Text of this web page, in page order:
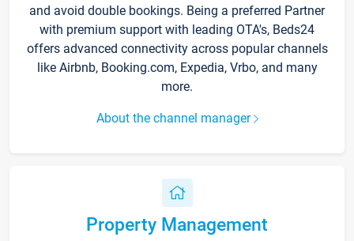
and avoid double bookings. Being a preferred Partner
with premium support with leading OTA's, Beds24
offers advanced connectivity across popular channels
like Airbnb, Booking.com, Expedia, Vrbo, and many
more.
About the channel manager
Property Management